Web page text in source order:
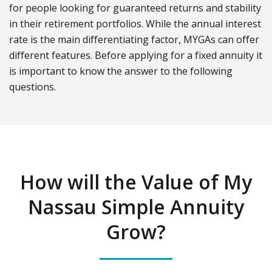
for people looking for guaranteed returns and stability
in their retirement portfolios. While the annual interest
rate is the main differentiating factor, MYGAs can offer
different features. Before applying for a fixed annuity it
is important to know the answer to the following
questions.
How will the Value of My
Nassau Simple Annuity
Grow?